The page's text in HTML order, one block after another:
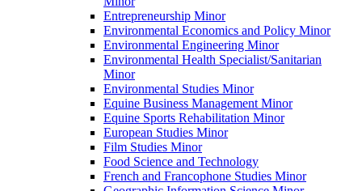
Entrepreneurship Minor
Environmental Economics and Policy Minor
Environmental Engineering Minor
Environmental Health Specialist/​Sanitarian
Minor
Environmental Studies Minor
Equine Business Management Minor
Equine Sports Rehabilitation Minor
European Studies Minor
Film Studies Minor
Food Science and Technology
French and Francophone Studies Minor